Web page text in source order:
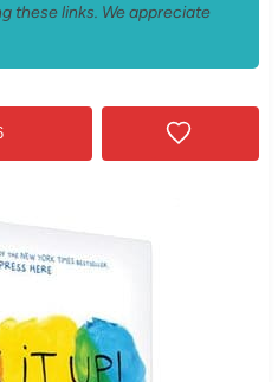
these links. We appreciate